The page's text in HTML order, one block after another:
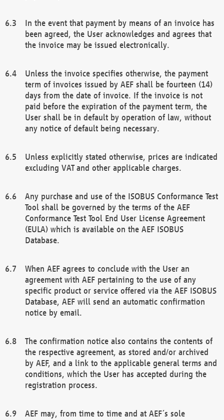
In the event that payment by means of an invoice has
been agreed, the User acknowledges and agrees that
the invoice may be issued electronically.
Unless the invoice specifies otherwise, the payment
term of invoices issued by AEF shall be fourteen (14)
days from the date of invoice. If the invoice is not
paid before the expiration of the payment term, the
User shall be in default by operation of law, without
any notice of default being necessary.
Unless explicitly stated otherwise, prices are indicated
excluding VAT and other applicable charges.
Any purchase and use of the ISOBUS Conformance Test
Tool shall be governed by the terms of the AEF
Conformance Test Tool End User License Agreement
(EULA) which is available on the AEF ISOBUS
Database.
When AEF agrees to conclude with the User an
agreement with AEF pertaining to the use of any
specific product or service offered via the AEF ISOBUS
Database, AEF will send an automatic confirmation
notice by email.
The confirmation notice also contains the contents of
the respective agreement, as stored and/or archived
by AEF, and a link to the applicable general terms and
conditions, which the User has accepted during the
registration process.
AEF may, from time to time and at AEF´s sole